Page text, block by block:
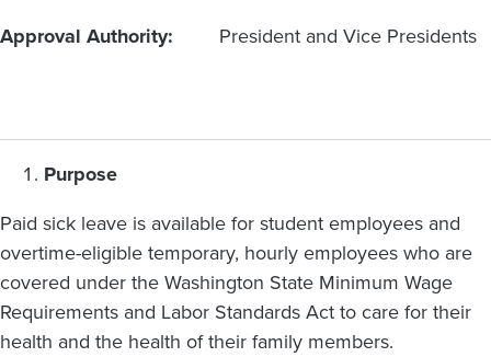
Approval Authority
President and Vice Presidents
Purpose
Paid sick leave is available for student employees and
overtime-eligible temporary, hourly employees who are
covered under the Washington State Minimum Wage
Requirements and Labor Standards Act to care for their
health and the health of their family members.